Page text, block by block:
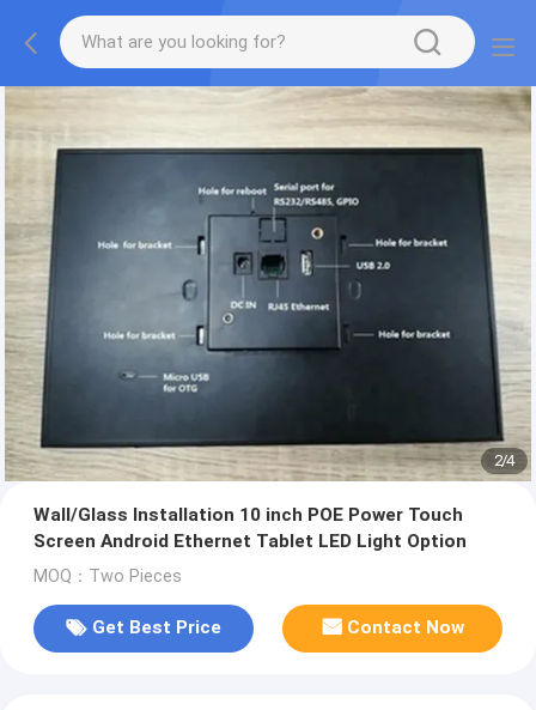
2/4
Wall/Glass Installation 10 inch POE Power Touch
Screen Android Ethernet Tablet LED Light Option
MOQ：Two Pieces
Get Best Price Contact Now